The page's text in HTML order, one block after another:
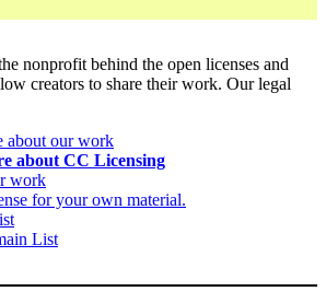
nonprofit behind the open licenses and
creators to share their work. Our legal
about our work
about CC Licensing
work
for your own material.
List